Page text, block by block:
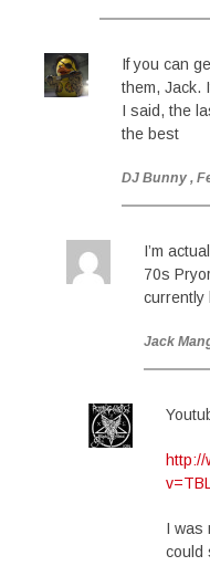
If you can
them, Jack.
I said, the
the best
DJ Bunny ,
I’m
70s
currently
Jack
http://
I was
could